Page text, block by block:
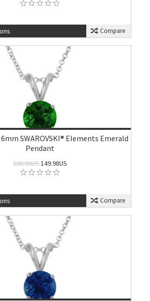
Compare
SWAROVSKI® Elements Emerald
Pendant
200.00US149.98US
Compare